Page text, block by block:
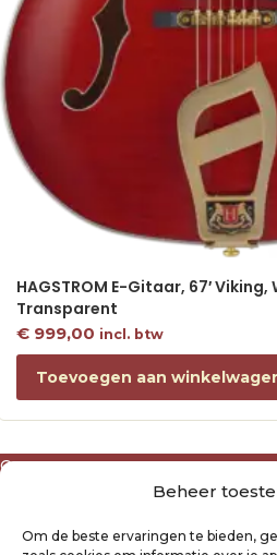
Beheer
Om de beste ervaringen te bieden,
HAGSTROM E-Gitaar, 67′ Viking,
Transparent
€999,00 incl. btw
Toevoegen aan
Over ons
Algemene voorwaarden
Privacyverklaring Raysland